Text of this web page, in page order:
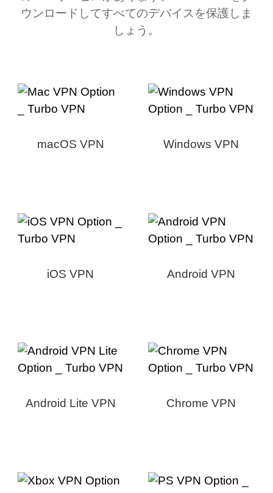
ウンロードしてすべてのデバイスを保護しま
しょう。
macOS VPN Windows VPN
iOS VPN Android VPN
Android Lite VPN Chrome VPN